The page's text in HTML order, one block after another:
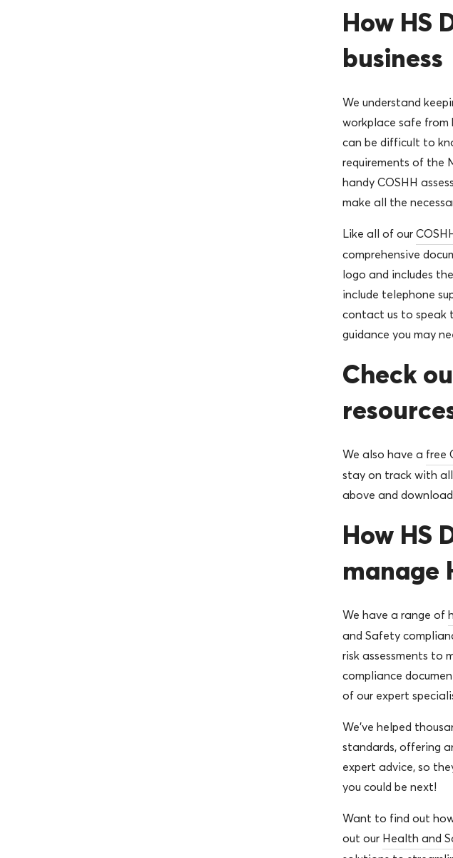
How HS
business
We understand
workplace safe from
can be difficult to
requirements of the
handy COSHH
make all the
Like all of our
comprehensive
logo and includes
include telephone
contact us to speak
guidance you may
Check
We also have a free
stay on track with
above and
How HS
manage
We have a range of
and Safety
risk assessments to
compliance
of our expert
We’ve helped
standards, offering
expert advice, so
you could be next!
Want to find out how
out our Health and